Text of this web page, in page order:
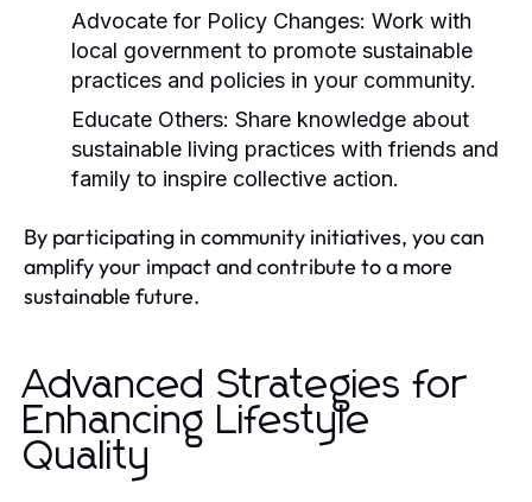
Advocate for Policy Changes: Work with
local government to promote sustainable
practices and policies in your community.
Educate Others: Share knowledge about
sustainable living practices with friends and
family to inspire collective action.
By participating in community initiatives, you can
amplify your impact and contribute to a more
sustainable future.
Advanced Strategies for
Enhancing Lifestyle
Quality